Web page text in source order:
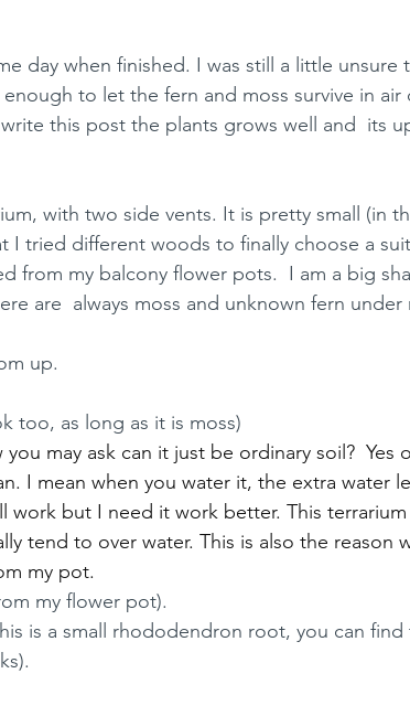
day when finished. I was still a little unsure
to let the fern and moss survive in
this post the plants grows well and  its
with two side vents. It is pretty small (in
I tried different woods to finally choose a
from my balcony flower pots.  I am a big
are  always moss and unknown fern under
up.
too, as long as it is moss)
may ask can it just be ordinary soil?  Yes
I mean when you water it, the extra water
work but I need it work better. This
tend to over water. This is also the reason
my pot.
my flower pot).
is a small rhododendron root, you can